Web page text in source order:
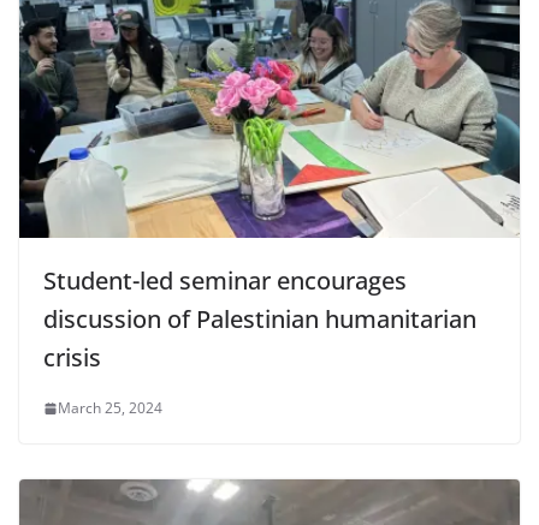
Student-led seminar encourages
discussion of Palestinian humanitarian
crisis
March 25, 2024